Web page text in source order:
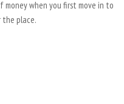
when you first move in to
place.